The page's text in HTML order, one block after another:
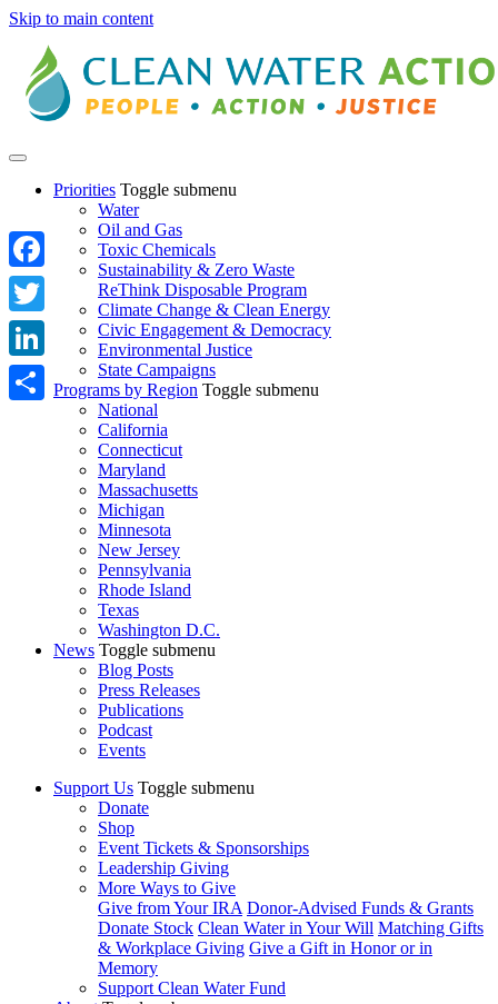
Skip to main content
Priorities Toggle submenu
Water
Oil and Gas
Toxic Chemicals
Sustainability & Zero Waste
ReThink Disposable Program
Climate Change & Clean Energy
Civic Engagement & Democracy
Environmental Justice
State Campaigns
Programs by Region Toggle submenu
National
California
Connecticut
Maryland
Massachusetts
Michigan
Minnesota
New Jersey
Pennsylvania
Rhode Island
Texas
Washington D.C.
News Toggle submenu
Blog Posts
Press Releases
Publications
Podcast
Events
Support Us Toggle submenu
Donate
Shop
Event Tickets & Sponsorships
Leadership Giving
More Ways to Give
Give from Your IRA Donor-Advised Funds & Grants
Donate Stock Clean Water in Your Will Matching Gifts
& Workplace Giving Give a Gift in Honor or in
Memory
Support Clean Water Fund
Facebook
Twitter
LinkedIn